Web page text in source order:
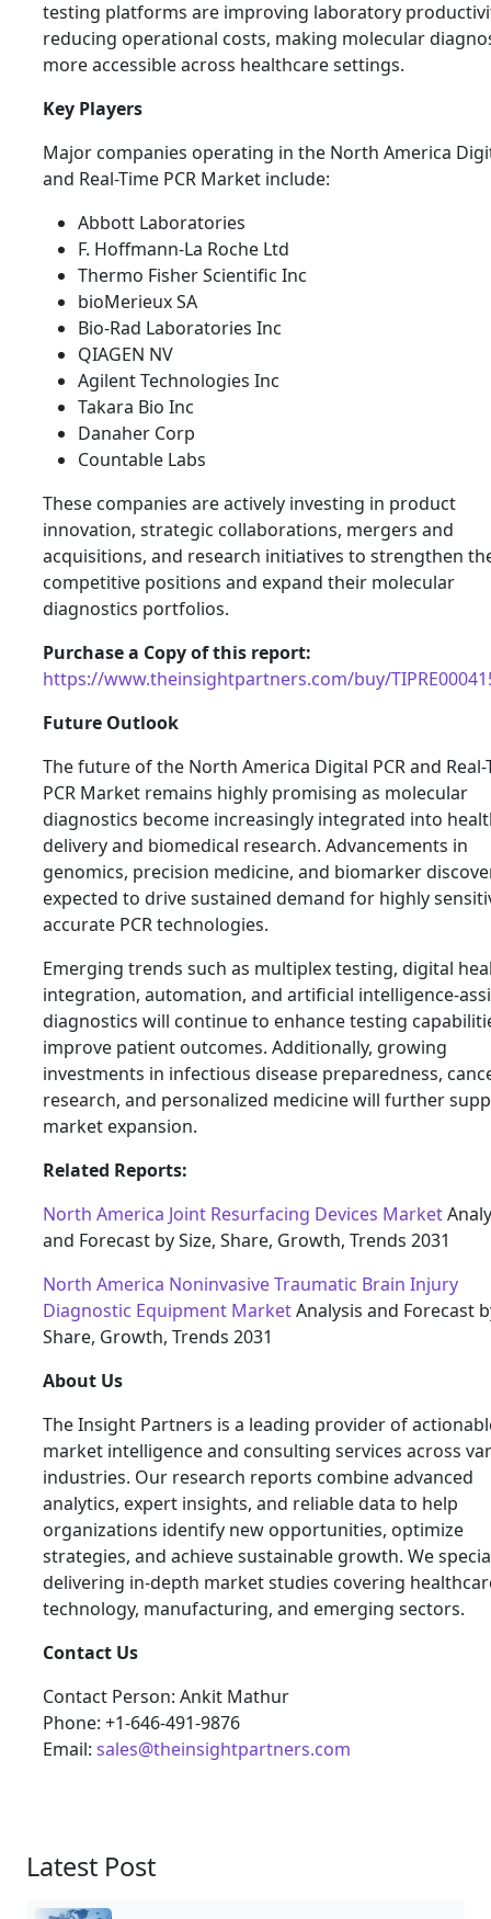
testing platforms are improving laboratory
reducing operational costs, making molecular
more accessible across healthcare settings.
Key Players
Major companies operating in the North America
and Real-Time PCR Market include:
Abbott Laboratories
F. Hoffmann-La Roche Ltd
Thermo Fisher Scientific Inc
bioMerieux SA
Bio-Rad Laboratories Inc
QIAGEN NV
Agilent Technologies Inc
Takara Bio Inc
Danaher Corp
Countable Labs
These companies are actively investing in product
innovation, strategic collaborations, mergers and
acquisitions, and research initiatives to strengthen
competitive positions and expand their molecular
diagnostics portfolios.
Purchase a Copy of this report:
https://www.theinsightpartners.com/buy/
Future Outlook
The future of the North America Digital PCR and Real-
PCR Market remains highly promising as molecular
diagnostics become increasingly integrated into
delivery and biomedical research. Advancements in
genomics, precision medicine, and biomarker
expected to drive sustained demand for highly
accurate PCR technologies.
Emerging trends such as multiplex testing, digital
integration, automation, and artificial intelligence-
diagnostics will continue to enhance testing
improve patient outcomes. Additionally, growing
investments in infectious disease preparedness,
research, and personalized medicine will further
market expansion.
Related Reports:
North America Joint Resurfacing Devices Market
and Forecast by Size, Share, Growth, Trends 2031
North America Noninvasive Traumatic Brain Injury
Diagnostic Equipment MarketAnalysis and Forecast
Share, Growth, Trends 2031
About Us
The Insight Partners is a leading provider of
market intelligence and consulting services across
industries. Our research reports combine advanced
analytics, expert insights, and reliable data to help
organizations identify new opportunities, optimize
strategies, and achieve sustainable growth. We
delivering in-depth market studies covering
technology, manufacturing, and emerging sectors.
Contact Us
Contact Person: Ankit Mathur
Phone: +1-646-491-9876
Email: sales@theinsightpartners.com
Latest Post